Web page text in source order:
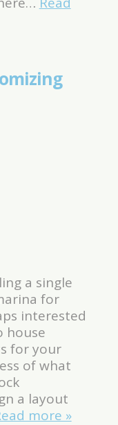
a single
for
interested
house
for your
of what
a layout
more »